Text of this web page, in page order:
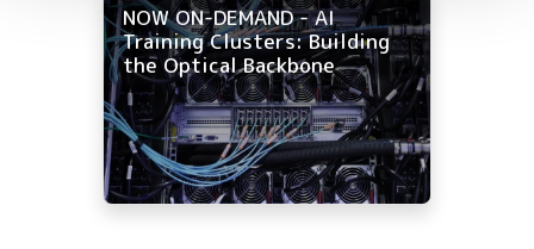
NOW ON-DEMAND - AI
Training Clusters: Building
the Optical Backbone